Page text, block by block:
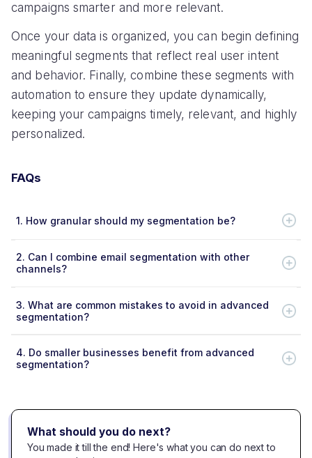
campaigns smarter and more relevant.
Once your data is organized, you can begin defining
meaningful segments that reflect real user intent
and behavior. Finally, combine these segments with
automation to ensure they update dynamically,
keeping your campaigns timely, relevant, and highly
personalized.
FAQs
1. How granular should my segmentation be?
2. Can I combine email segmentation with other
channels?
3. What are common mistakes to avoid in advanced
segmentation?
4. Do smaller businesses benefit from advanced
segmentation?
What should you do next?
You made it till the end! Here's what you can do next to